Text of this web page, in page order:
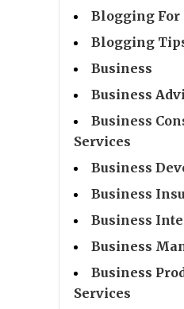
Blogging For
Blogging
Business
Business
Business
Services
Business
Business
Business
Business
Business
Services